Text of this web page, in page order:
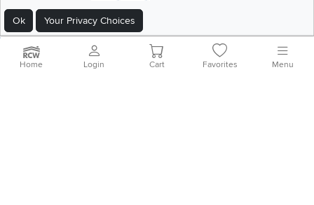
Ok Your Privacy Choices
Home Login Cart Favorites Menu